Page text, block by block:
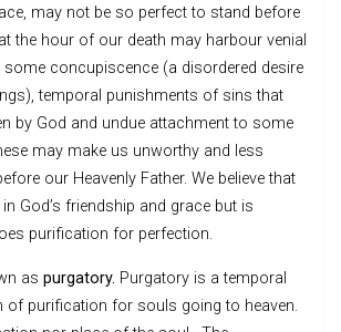
may not be so perfect to stand before
the hour of our death may harbour venial
some concupiscence (a disordered desire
temporal punishments of sins that
by God and undue attachment to some
may make us unworthy and less
our Heavenly Father. We believe that
God’s friendship and grace but is
purification for perfection.
as purgatory. Purgatory is a temporal
of purification for souls going to heaven.